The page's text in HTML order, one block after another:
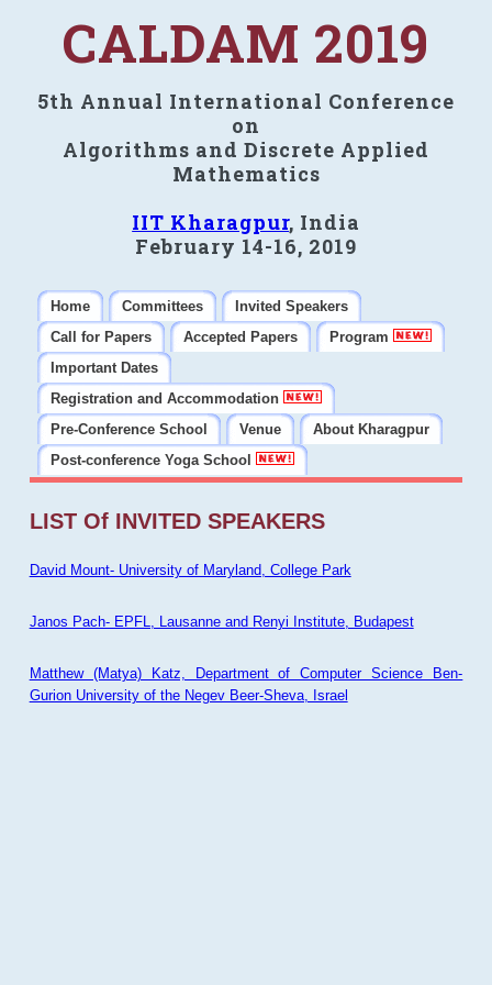
CALDAM 2019
5th Annual International Conference
on
Algorithms and Discrete Applied
Mathematics
IIT Kharagpur, India
February 14-16, 2019
Home Committees
Invited Speakers
Call for Papers
Accepted Papers
Program
Important Dates
Registration and Accommodation
Pre-Conference School
Venue
About Kharagpur
Post-conference Yoga School
LIST Of INVITED SPEAKERS
David Mount- University of Maryland, College Park
Janos Pach- EPFL, Lausanne and Renyi Institute, Budapest
Matthew (Matya) Katz, Department of Computer Science Ben-
Gurion University of the Negev Beer-Sheva, Israel